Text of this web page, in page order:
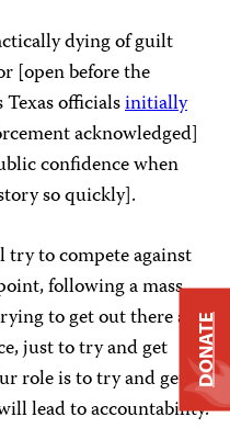
dying of guilt
[open before the
officialsinitially
acknowledged]
confidence when
so quickly].
to compete against
following a mass
to get out there and
just to try and get
role is to try and get
lead to accountability.
DONATE